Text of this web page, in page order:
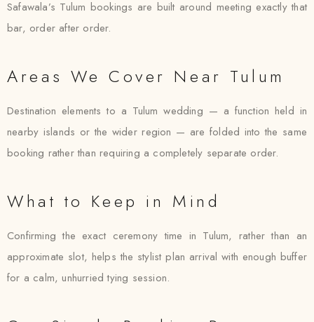
Safawala’s Tulum bookings are built around meeting exactly that
bar, order after order.
Areas We Cover Near Tulum
Destination elements to a Tulum wedding — a function held in
nearby islands or the wider region — are folded into the same
booking rather than requiring a completely separate order.
What to Keep in Mind
Confirming the exact ceremony time in Tulum, rather than an
approximate slot, helps the stylist plan arrival with enough buffer
for a calm, unhurried tying session.